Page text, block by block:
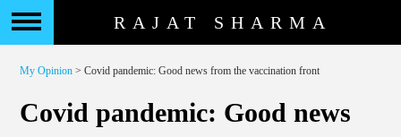
RAJAT SHARMA
My Opinion > Covid pandemic: Good news from the vaccination front
Covid pandemic: Good news